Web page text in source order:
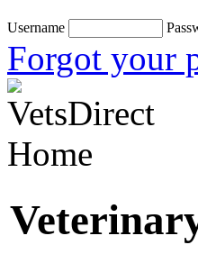
Username
Forgot your
Home